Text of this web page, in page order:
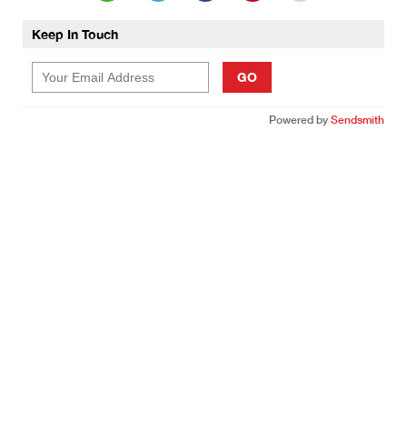
Keep In Touch
GO
Powered by Sendsmith